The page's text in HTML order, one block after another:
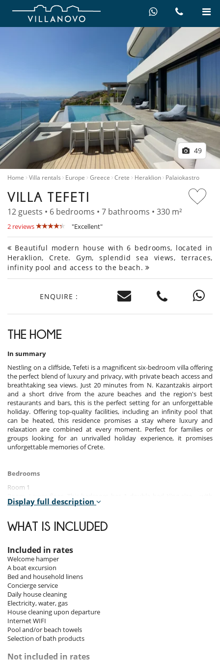
49
Home Villa rentals Europe Greece Crete Heraklion Palaiokastro
VILLA TEFETI
12 guests • 6 bedrooms • 7 bathrooms • 330 m²
2 reviews "Excellent"
Beautiful modern house with 6 bedrooms, located in
Heraklion, Crete. Gym, splendid sea views, terraces,
infinity pool and access to the beach.
ENQUIRE :
THE HOME
In summary
Nestling on a cliffside, Tefeti is a magnificent six-bedroom villa offering
the perfect blend of luxury and privacy, with private beach access and
breathtaking sea views. Just 20 minutes from N. Kazantzakis airport
and a short drive from the azure beaches and the region's best
restaurants and bars, this is the perfect setting for an unforgettable
holiday. Offering top-quality facilities, including an infinity pool that
can be heated, this residence promises a stay where luxury and
relaxation are combined at every moment. Perfect for families or
groups looking for an unrivalled holiday experience, it promises
unforgettable memories of Crete.
Bedrooms
Room 1
bathtub.
Room 2
Room. This bedroom has 1 double bed King size.
Room 3
Room. This bedroom has 1 double bed King size.
Room 4
Room, 1st floor. This bedroom has 1 double bed King size. WC in the
bathroom. This bedroom includes also balcony.
Room 5
Room. This bedroom has 1 double bed King size.
Room 6
bedroom includes also air conditioning, TV, safe.
Display full description
WHAT IS INCLUDED
Included in rates
Welcome hamper
A boat excursion
Bed and household linens
Concierge service
Daily house cleaning
Electricity, water, gas
House cleaning upon departure
Internet WIFI
Pool and/or beach towels
Selection of bath products
Not included in rates